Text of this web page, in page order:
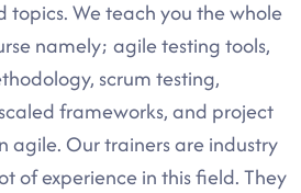
topics. We teach you the whole
namely; agile testing tools,
scrum testing,
frameworks, and project
agile. Our trainers are industry
of experience in this field. They